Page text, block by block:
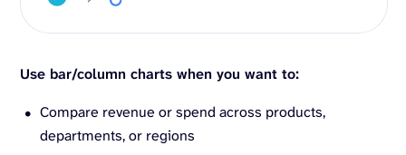
Use bar/column charts when you want to:
Compare revenue or spend across products,
departments, or regions